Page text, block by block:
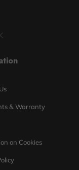
& Warranty
on Cookies